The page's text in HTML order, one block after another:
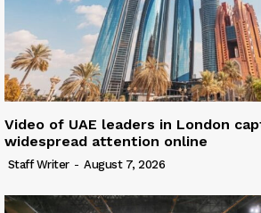
Video of UAE leaders in London
widespread attention online
Staff Writer - August 7, 2026